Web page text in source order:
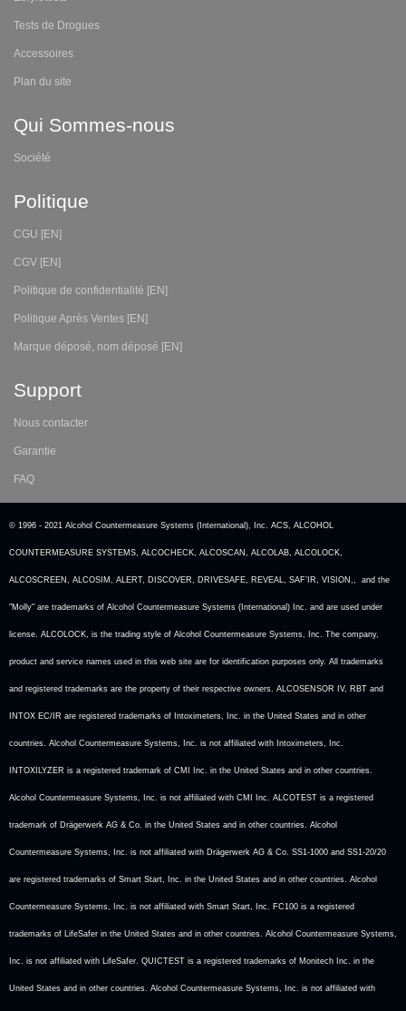
Tests de Drogues
Accessoires
Plan du site
Qui Sommes-nous
Société
Politique
CGU [EN]
CGV [EN]
Politique de confidentialité [EN]
Politique Après Ventes [EN]
Marque déposé, nom déposé [EN]
Support
Nous contacter
Garantie
FAQ
© 1996 - 2021 Alcohol Countermeasure Systems (International), Inc. ACS, ALCOHOL
COUNTERMEASURE SYSTEMS, ALCOCHECK, ALCOSCAN, ALCOLAB, ALCOLOCK,
ALCOSCREEN, ALCOSIM, ALERT, DISCOVER, DRIVESAFE, REVEAL, SAF’IR, VISION,, and the
"Molly" are trademarks of Alcohol Countermeasure Systems (International) Inc. and are used under
license. ALCOLOCK, is the trading style of Alcohol Countermeasure Systems, Inc. The company,
product and service names used in this web site are for identification purposes only. All trademarks
and registered trademarks are the property of their respective owners. ALCOSENSOR IV, RBT and
INTOX EC/IR are registered trademarks of Intoximeters, Inc. in the United States and in other
countries. Alcohol Countermeasure Systems, Inc. is not affiliated with Intoximeters, Inc.
INTOXILYZER is a registered trademark of CMI Inc. in the United States and in other countries.
Alcohol Countermeasure Systems, Inc. is not affiliated with CMI Inc. ALCOTEST is a registered
trademark of Drägerwerk AG & Co. in the United States and in other countries. Alcohol
Countermeasure Systems, Inc. is not affiliated with Drägerwerk AG & Co. SS1-1000 and SS1-20/20
are registered trademarks of Smart Start, Inc. in the United States and in other countries. Alcohol
Countermeasure Systems, Inc. is not affiliated with Smart Start, Inc. FC100 is a registered
trademarks of LifeSafer in the United States and in other countries. Alcohol Countermeasure Systems,
Inc. is not affiliated with LifeSafer. QUICTEST is a registered trademarks of Monitech Inc. in the
United States and in other countries. Alcohol Countermeasure Systems, Inc. is not affiliated with